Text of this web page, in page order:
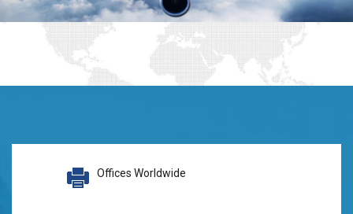
Offices Worldwide